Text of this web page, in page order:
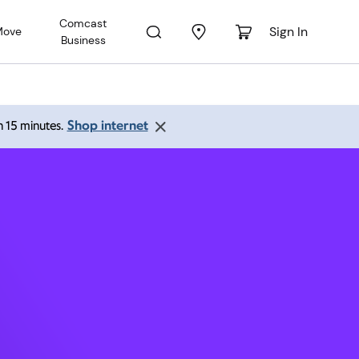
Comcast
Business
Sign In
15 minutes. Shop internet